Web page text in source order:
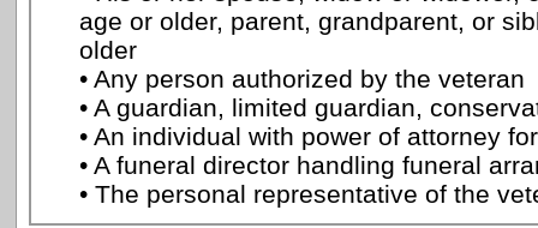
age or older, parent, grandparent, or
older
• Any person authorized by the veteran
• A guardian, limited guardian,
• An individual with power of attorney
• A funeral director handling funeral
• The personal representative of the